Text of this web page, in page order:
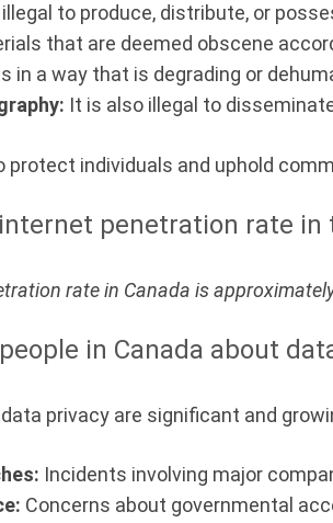
to produce, distribute, or
that are deemed obscene
in a way that is degrading or
It is also illegal to
protect individuals and uphold
penetration rate in
rate in Canada is
in Canada about
privacy are significant and
Incidents involving major
Concerns about governmental